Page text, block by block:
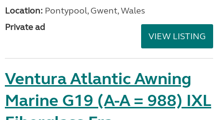
Location: Pontypool, Gwent, Wales
Private ad
VIEW LISTING
Ventura Atlantic Awning
Marine G19 (A-A = 988) IXL